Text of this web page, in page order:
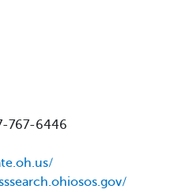
767-6446